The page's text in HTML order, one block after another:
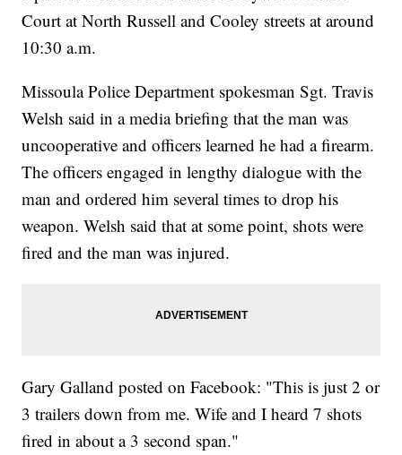
Court at North Russell and Cooley streets at around
10:30 a.m.
Missoula Police Department spokesman Sgt. Travis
Welsh said in a media briefing that the man was
uncooperative and officers learned he had a firearm.
The officers engaged in lengthy dialogue with the
man and ordered him several times to drop his
weapon. Welsh said that at some point, shots were
fired and the man was injured.
Gary Galland posted on Facebook: "This is just 2 or
3 trailers down from me. Wife and I heard 7 shots
fired in about a 3 second span."